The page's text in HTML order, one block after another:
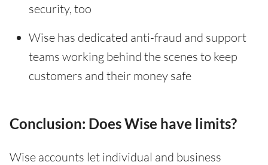
security, too
Wise has dedicated anti-fraud and support
teams working behind the scenes to keep
customers and their money safe
Conclusion: Does Wise have limits?
Wise accounts let individual and business